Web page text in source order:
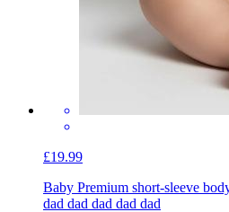
£19.99
Baby Premium short-sleeve
dad dad dad dad dad